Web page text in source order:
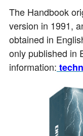
The Handbook
version in 1991,
obtained in
only published in
information: